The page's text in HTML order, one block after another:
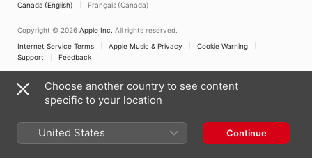
Canada (English) Français (Canada)
Copyright © 2026 Apple Inc. All rights reserved.
Internet Service Terms
Apple Music & Privacy
Cookie Warning
Support
Feedback
Choose another country to see content
specific to your location
United States Continue